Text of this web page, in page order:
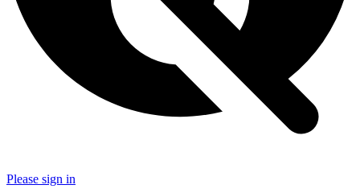
Please sign in